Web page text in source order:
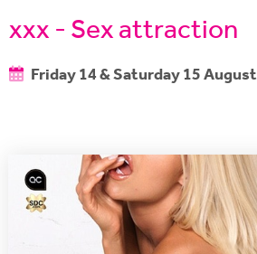
xxx - Sex attraction
Friday 14 & Saturday 15 August